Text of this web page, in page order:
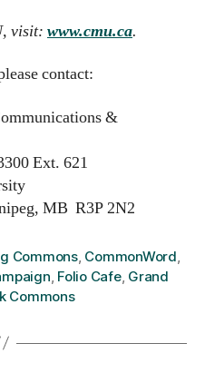
visit: www.cmu.ca.
contact:
&
Ext. 621
MB R3P 2N2
Commons, CommonWord
Folio Cafe, Grand
Commons